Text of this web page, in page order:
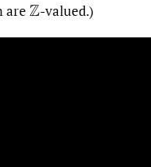
are Z-valued.)